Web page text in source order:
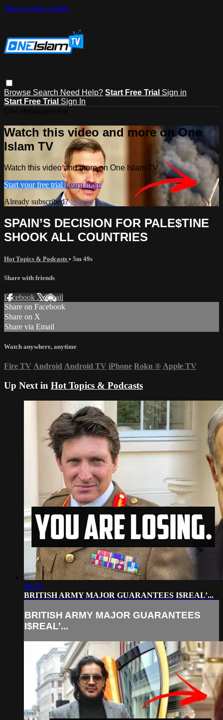
Skip to main content
Browse Search Need Help? Start Free Trial Sign in
Start Free Trial Sign In
Watch this video and more on One
Islam TV
Watch this video and more on One Islam TV
Start your free trial Learn more
Already subscribed?Sign in
SPAIN’S DECISION FOR PALE$TINE
SHOOK ALL COUNTRIES
Hot Topics & Podcasts • 5m 49s
Share with friends
Facebook XEmail
Share on Facebook
Share on X
Share via Email
Watch anywhere, anytime
Fire TV Android Android TV iPhone Roku ® Apple TV
Up Next in Hot Topics & Podcasts
08:29
BRITISH ARMY MAJOR GUARANTEES I$REAL’...
BRITISH ARMY MAJOR GUARANTEES
I$REAL’...